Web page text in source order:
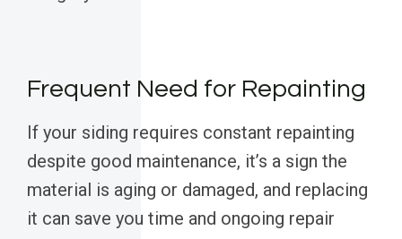
Frequent Need for Repainting
If your siding requires constant repainting
despite good maintenance, it’s a sign the
material is aging or damaged, and replacing
it can save you time and ongoing repair